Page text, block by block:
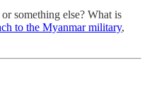
something else? What is
to the Myanmar military,